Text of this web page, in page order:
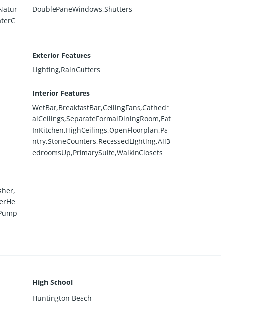
DoublePaneWindows,Shutters
Exterior Features
Lighting,RainGutters
Interior Features
WetBar,BreakfastBar,CeilingFans,Cathedr
alCeilings,SeparateFormalDiningRoom,Eat
InKitchen,HighCeilings,OpenFloorplan,Pa
ntry,StoneCounters,RecessedLighting,AllB
edroomsUp,PrimarySuite,WalkInClosets
High School
Huntington Beach